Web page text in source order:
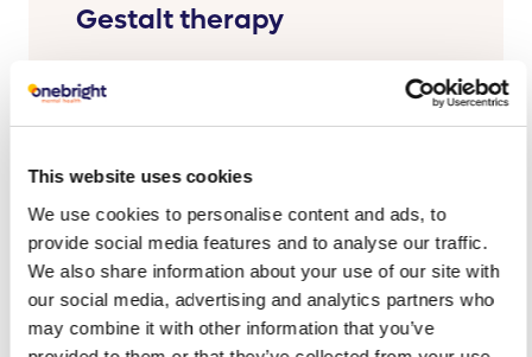
This website uses cookies
We use cookies to personalise content and ads, to
provide social media features and to analyse our traffic.
We also share information about your use of our site with
our social media, advertising and analytics partners who
may combine it with other information that you’ve
Gestalt therapy
Looks at what is happening in the moment to
bring your responses and interactions with
others into focus.
Addiction therapy